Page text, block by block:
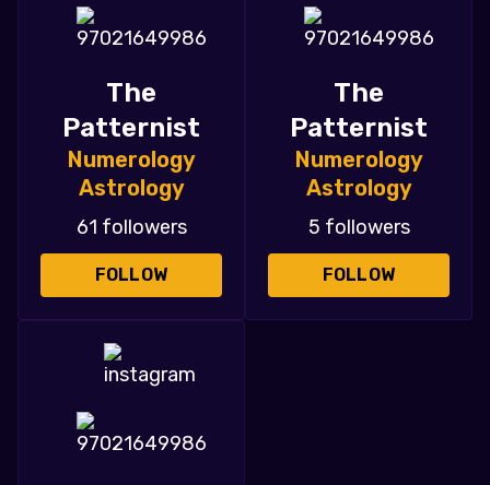
The
Patternist
Numerology
Astrology
61 followers
FOLLOW
The
Patternist
Numerology
Astrology
5 followers
FOLLOW